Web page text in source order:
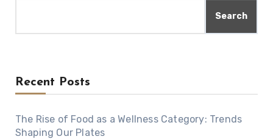
Search
Recent Posts
The Rise of Food as a Wellness Category: Trends
Shaping Our Plates